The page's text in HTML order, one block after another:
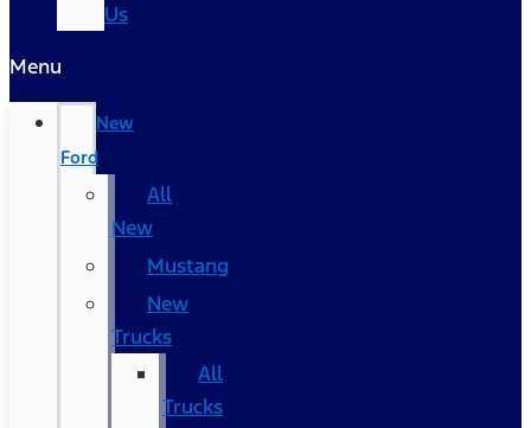
Us
Menu
New
Ford
All
New
Mustang
New
Trucks
All
Trucks